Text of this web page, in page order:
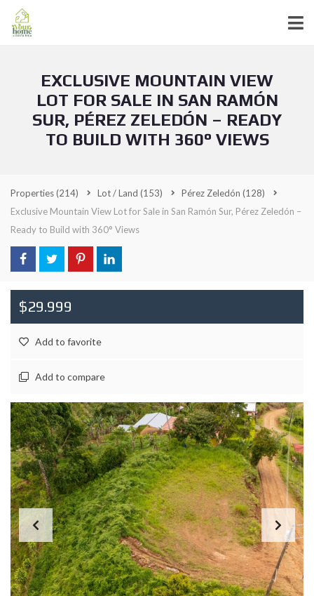
EXCLUSIVE MOUNTAIN VIEW
LOT FOR SALE IN SAN RAMÓN
SUR, PÉREZ ZELEDÓN – READY
TO BUILD WITH 360° VIEWS
Properties(214) Lot / Land (153) Pérez Zeledón (128)
Exclusive Mountain View Lot for Sale in San Ramón Sur, Pérez Zeledón –
Ready to Build with 360° Views
$29.999
Add to favorite
Add to compare